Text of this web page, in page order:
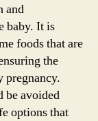
and
baby. It is
foods that are
the
pregnancy.
be avoided
options that